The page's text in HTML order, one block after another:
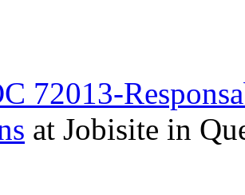
72013-
at Jobisite in